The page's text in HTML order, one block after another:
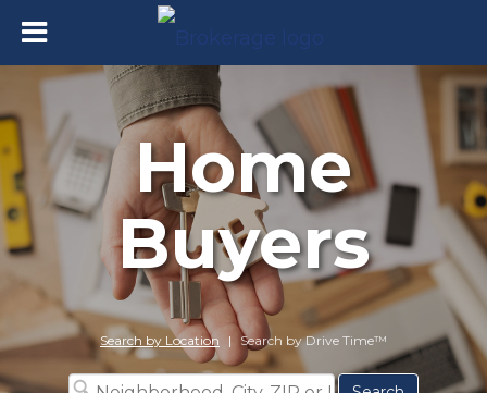
Home
Buyers
Search by Location | Search by Drive Time™